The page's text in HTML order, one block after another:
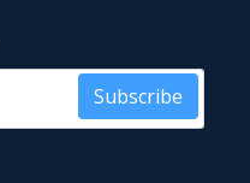
Subscribe